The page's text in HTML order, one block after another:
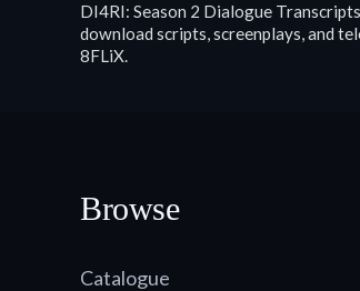
DI4RI: Season 2 Dialogue
download scripts, screenplays, and
8FLiX.
Browse
Catalogue